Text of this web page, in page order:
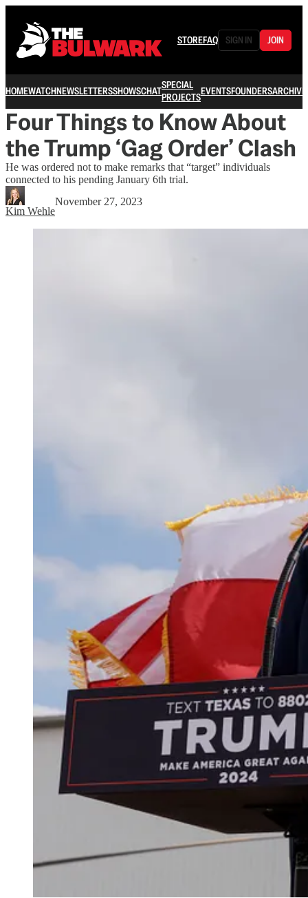
STOREFAQ SIGN IN JOIN
HOMEWATCHNEWSLETTERSSHOWSCHATSPECIAL
PROJECTSEVENTSFOUNDERSARCHIVE
Four Things to Know About
the Trump ‘Gag Order’ Clash
He was ordered not to make remarks that “target” individuals
connected to his pending January 6th trial.
Kim Wehle
November 27, 2023